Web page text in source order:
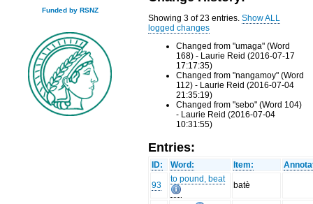
Funded by RSNZ
Showing 3 of 23 entries.Show ALL
logged changes
Changed from "umaga" (Word
168) - Laurie Reid (2016-07-17
17:17:35)
Changed from "nangamoy" (Word
112) - Laurie Reid (2016-07-04
21:35:19)
Changed from "sebo" (Word 104)
- Laurie Reid (2016-07-04
10:31:55)
Entries:
ID: Word: Item:
93
to pound, beat
batè